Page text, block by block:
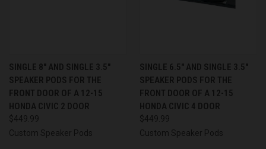
SINGLE 8″ AND SINGLE 3.5″
SPEAKER PODS FOR THE
FRONT DOOR OF A 12-15
HONDA CIVIC 2 DOOR
$449.99
Custom Speaker Pods
SINGLE 6.5″ AND SINGLE 3.5″
SPEAKER PODS FOR THE
FRONT DOOR OF A 12-15
HONDA CIVIC 4 DOOR
$449.99
Custom Speaker Pods